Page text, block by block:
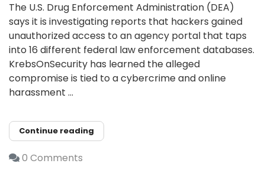
The U.S. Drug Enforcement Administration (DEA)
says it is investigating reports that hackers gained
unauthorized access to an agency portal that taps
into 16 different federal law enforcement databases.
KrebsOnSecurity has learned the alleged
compromise is tied to a cybercrime and online
harassment ...
Continue reading
0 Comments